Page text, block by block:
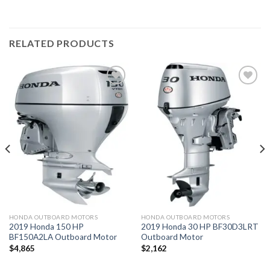
RELATED PRODUCTS
Add to
wishlist
HONDA OUTBOARD MOTORS
2019 Honda 150 HP
BF150A2LA Outboard Motor
$4,865
Add to
wishlist
HONDA OUTBOARD MOTORS
2019 Honda 30 HP BF30D3LRT
Outboard Motor
$2,162